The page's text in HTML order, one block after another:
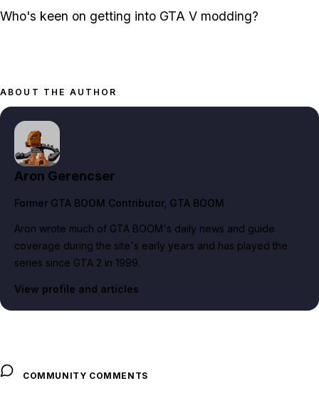
Who's keen on getting into GTA V modding?
ABOUT THE AUTHOR
Aron Gerencser
Former GTA BOOM Contributor, GTA BOOM
Aron wrote much of GTA BOOM's daily news and guide
coverage during the site's early years and has played the
series since GTA 2 in 1999.
View profile and articles
COMMUNITY COMMENTS